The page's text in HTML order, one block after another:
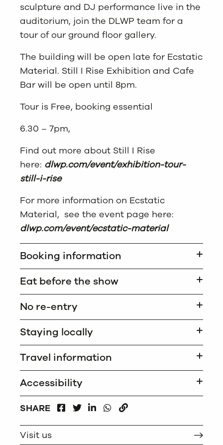
sculpture and DJ performance live in the
auditorium, join the DLWP team for a
tour of our ground floor gallery.
The building will be open late for Ecstatic
Material. Still I Rise Exhibition and Cafe
Bar will be open until 8pm.
Tour is Free, booking essential
6.30 – 7pm,
Find out more about Still I Rise
here: dlwp.com/event/exhibition-tour-
still-i-rise
For more information on Ecstatic
Material, see the event page here:
dlwp.com/event/ecstatic-material
Booking information
Eat before the show
No re-entry
Staying locally
Travel information
Accessibility
SHARE
FACEBOOKLINKEDIN
WHATSAPP
Visit us